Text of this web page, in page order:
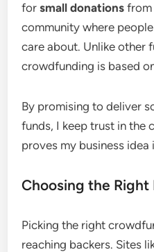
forsmall donations from
community where
care about. Unlike other
crowdfunding is based
By promising to deliver
funds, I keep trust in the
proves my business idea
Choosing the Right
Picking the right
reaching backers. Sites